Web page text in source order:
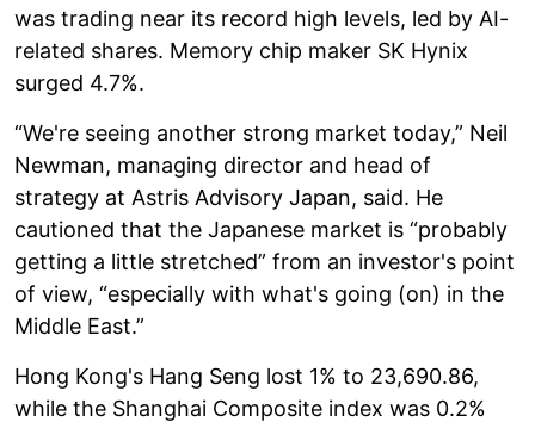
was trading near its record high levels, led by AI-
related shares. Memory chip maker SK Hynix
surged 4.7%.
“We're seeing another strong market today,” Neil
Newman, managing director and head of
strategy at Astris Advisory Japan, said. He
cautioned that the Japanese market is “probably
getting a little stretched” from an investor's point
of view, “especially with what's going (on) in the
Middle East.”
Hong Kong's Hang Seng lost 1% to 23,690.86,
while the Shanghai Composite index was 0.2%